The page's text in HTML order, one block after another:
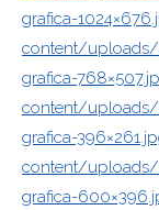
grafica-
content/
grafica-
content/
grafica-
content/
grafica-